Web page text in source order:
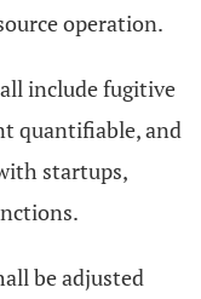
operation.
include fugitive
quantifiable, and
startups,
be adjusted